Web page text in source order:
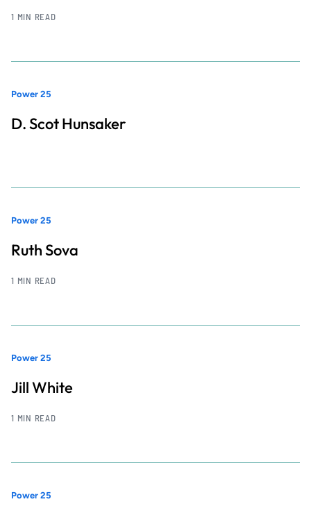
1 MIN READ
Power 25
D. Scot Hunsaker
Power 25
Ruth Sova
1 MIN READ
Power 25
Jill White
1 MIN READ
Power 25